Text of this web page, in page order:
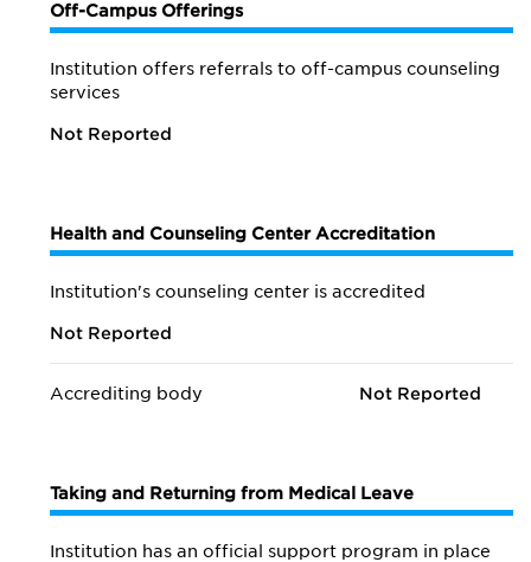
Off-Campus Offerings
Institution offers referrals to off-campus counseling
services
Not Reported
Health and Counseling Center Accreditation
Institution's counseling center is accredited
Not Reported
Accrediting body Not Reported
Taking and Returning from Medical Leave
Institution has an official support program in place